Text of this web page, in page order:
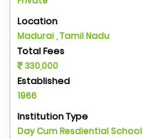
Location
Madurai , Tamil Nadu
Total Fees
330,000
Established
1966
Institution Type
Day Cum Resdiential School